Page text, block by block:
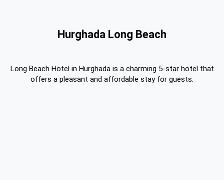
Hurghada Long Beach
Long Beach Hotel in Hurghada is a charming 5-star hotel that
offers a pleasant and affordable stay for guests.